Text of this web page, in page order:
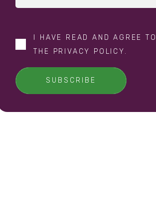
I HAVE READ AND AGREE TO
THE PRIVACY POLICY.
SUBSCRIBE